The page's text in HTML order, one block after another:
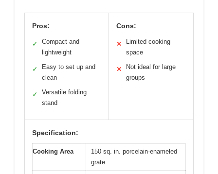
Pros:
✓
Compact and
lightweight
✓
Easy to set up and
clean
✓
Versatile folding
stand
Cons:
✕
Limited cooking
space
✕
Not ideal for large
groups
Specification:
Cooking Area
150 sq. in. porcelain-enameled
grate